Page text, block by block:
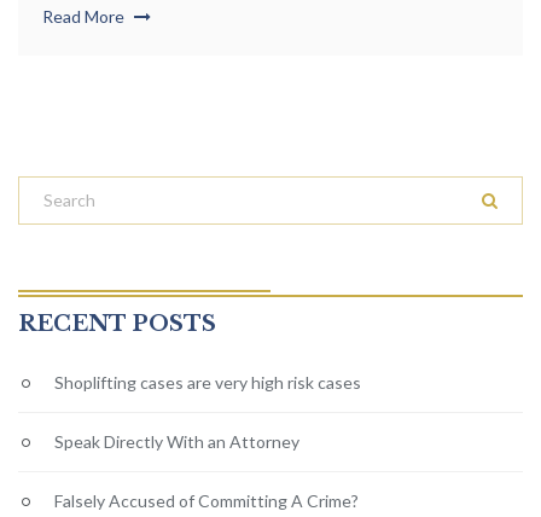
Read More
RECENT POSTS
Shoplifting cases are very high risk cases
Speak Directly With an Attorney
Falsely Accused of Committing A Crime?